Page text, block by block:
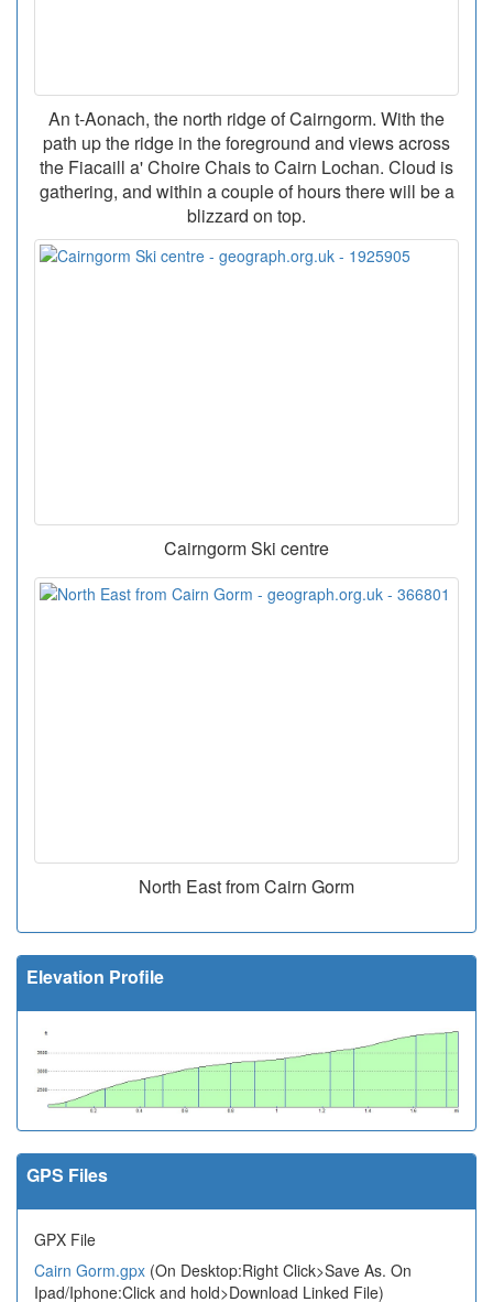
An t-Aonach, the north ridge of Cairngorm. With the
path up the ridge in the foreground and views across
the Fiacaill a' Choire Chais to Cairn Lochan. Cloud is
gathering, and within a couple of hours there will be a
blizzard on top.
Cairngorm Ski centre
North East from Cairn Gorm
Elevation Profile
GPS Files
GPX File
Cairn Gorm.gpx (On Desktop:Right Click>Save As. On
Ipad/Iphone:Click and hold>Download Linked File)